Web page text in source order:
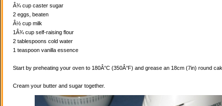
Â¾ cup caster sugar
2 eggs, beaten
Â½ cup milk
1Â¾ cup self-raising flour
2 tablespoons cold water
1 teaspoon vanilla essence
Start by preheating your oven to 180Â°C (350Â°F) and grease an 18cm (7in) round
Cream your butter and sugar together.